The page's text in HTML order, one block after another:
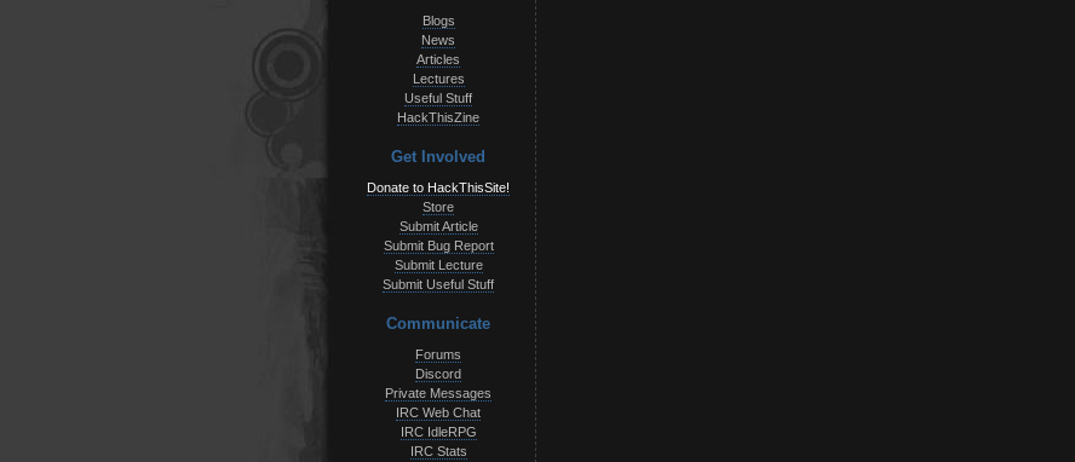
Blogs
News
Articles
Lectures
Useful Stuff
HackThisZine
Get Involved
Donate to HackThisSite!
Store
Submit Article
Submit Bug Report
Submit Lecture
Submit Useful Stuff
Communicate
Forums
Discord
Private Messages
IRC Web Chat
IRC IdleRPG
IRC Stats